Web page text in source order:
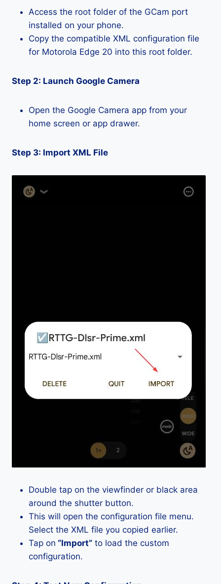
Access the root folder of the GCam port
installed on your phone.
Copy the compatible XML configuration file
for Motorola Edge 20 into this root folder.
Step 2: Launch Google Camera
Open the Google Camera app from your
home screen or app drawer.
Step 3: Import XML File
Double tap on the viewfinder or black area
around the shutter button.
This will open the configuration file menu.
Select the XML file you copied earlier.
Tap on “Import” to load the custom
configuration.